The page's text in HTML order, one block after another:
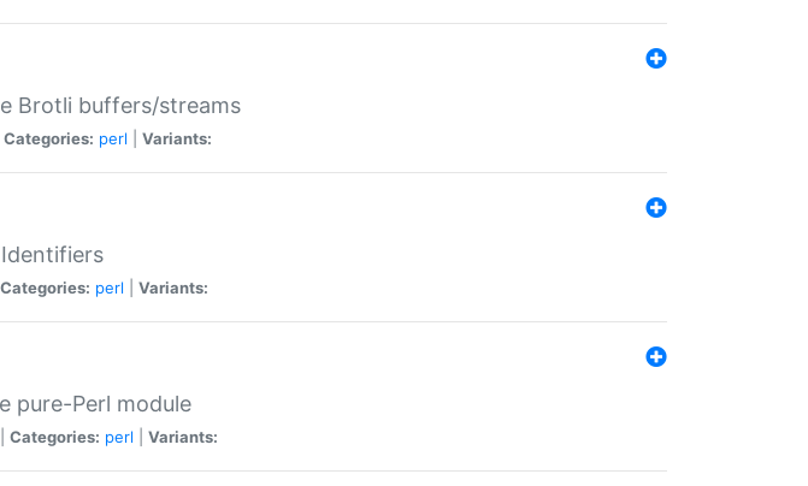
Brotli buffers/streams
Categories: perl Variants:
Categories: perl Variants:
pure-Perl module
Categories: perl Variants: